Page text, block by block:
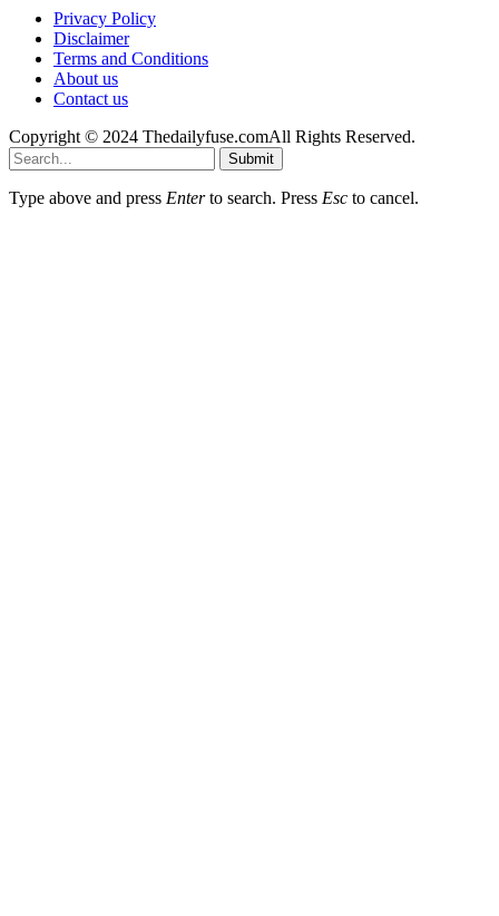
Privacy Policy
Disclaimer
Terms and Conditions
About us
Contact us
Copyright © 2024 Thedailyfuse.comAll Rights Reserved.
Submit
Type above and press Enterto search. Press Esc to cancel.